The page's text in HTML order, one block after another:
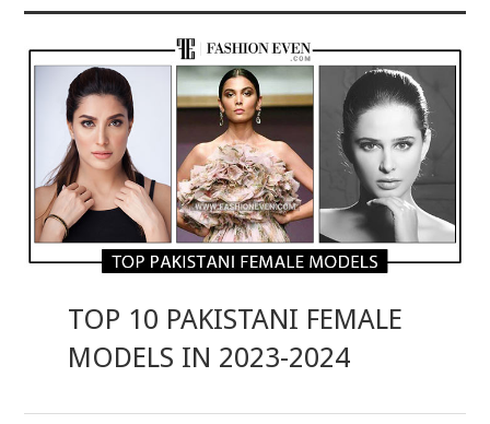
TOP 10 PAKISTANI FEMALE
MODELS IN 2023-2024